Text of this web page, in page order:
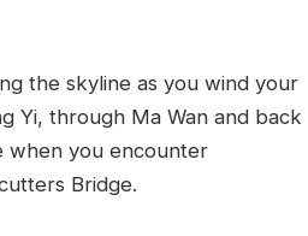
the skyline as you wind your
Yi, through Ma Wan and back
when you encounter
Bridge.